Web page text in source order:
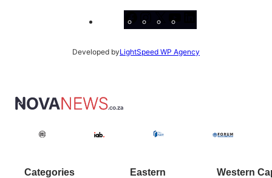
Facebook
Instagram
X
Developed byLightSpeed WP Agency
Categories
Eastern
Western